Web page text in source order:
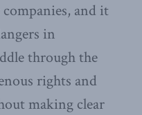
and it
in
through the
rights and
making clear